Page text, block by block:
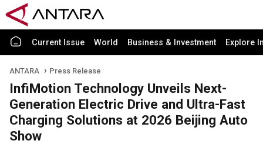
Current Issue World Business & Investment Explore
ANTARA Press Release
InfiMotion Technology Unveils Next-
Generation Electric Drive and Ultra-Fast
Charging Solutions at 2026 Beijing Auto
Show